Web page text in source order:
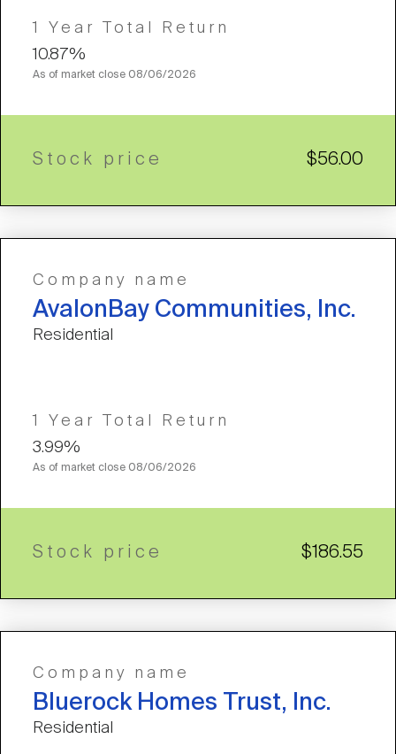
1 Year Total Return
10.87%
As of market close 08/06/2026
Stock price $56.00
Company name
AvalonBay Communities, Inc.
Residential
1 Year Total Return
3.99%
As of market close 08/06/2026
Stock price $186.55
Company name
Bluerock Homes Trust, Inc.
Residential